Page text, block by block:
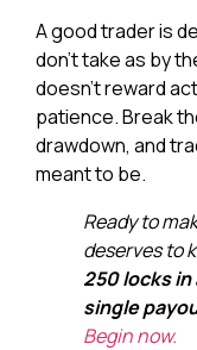
A good trader is
don’t take as by
doesn’t reward
patience. Break
drawdown, and
meant to be.
Ready to
deserves to
250 locks
single
Begin now.